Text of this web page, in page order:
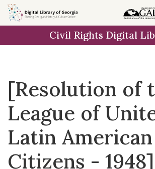
Skip to
main
Civil Rights Digital
[Resolution of
League of
Latin American
Citizens - 1948]